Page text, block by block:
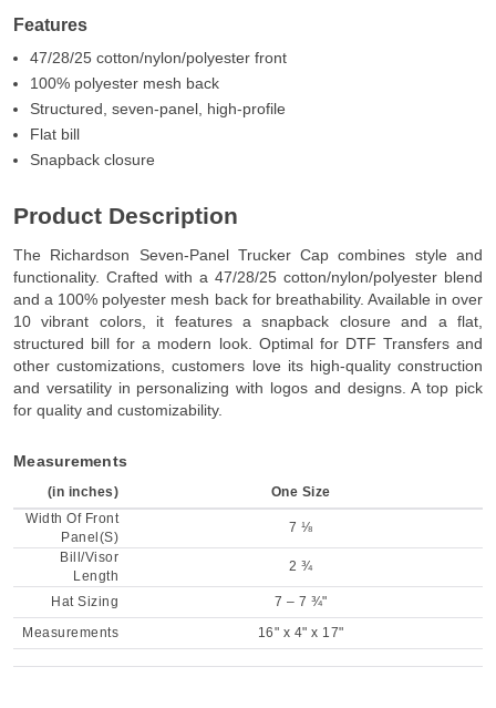
Features
47/28/25 cotton/nylon/polyester front
100% polyester mesh back
Structured, seven-panel, high-profile
Flat bill
Snapback closure
Product Description
The Richardson Seven-Panel Trucker Cap combines style and
functionality. Crafted with a 47/28/25 cotton/nylon/polyester blend
and a 100% polyester mesh back for breathability. Available in over
10 vibrant colors, it features a snapback closure and a flat,
structured bill for a modern look. Optimal for DTF Transfers and
other customizations, customers love its high-quality construction
and versatility in personalizing with logos and designs. A top pick
for quality and customizability.
Measurements
(in inches)
One Size
Width Of Front
Panel(S)
7 ⅛
Bill/Visor
Length
2 ¾
Hat Sizing
7 – 7 ¾"
Measurements
16" x 4" x 17"